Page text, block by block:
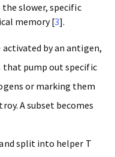
slower, specific
memory [3].
activated by an antigen,
that pump out specific
or marking them
A subset becomes
split into helper T